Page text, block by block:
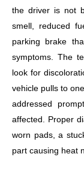
the driver is not
smell, reduced
parking brake
symptoms. The
look for
vehicle pulls to
addressed
affected. Proper
worn pads, a
part causing heat